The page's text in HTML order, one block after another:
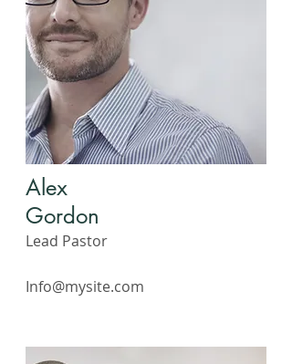
Alex
Gordon
Lead Pastor
Info@mysite.com